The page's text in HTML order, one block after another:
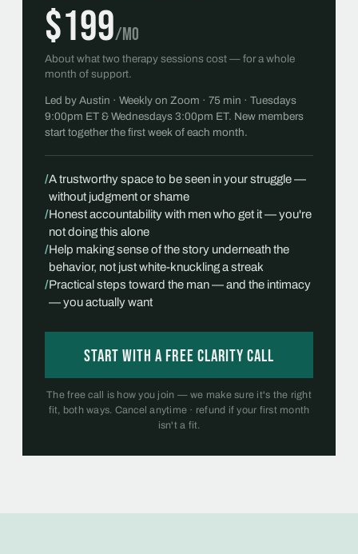
$199/mo
About what two therapy sessions cost — for a whole
month of support.
Led by Austin · Weekly on Zoom · 75 min · Tuesdays
9:00pm ET & Wednesdays 3:00pm ET. New members
start together the first week of each month.
/A trustworthy space to be seen in your struggle —
without judgment or shame
/Honest accountability with men who get it — you're
not doing this alone
/Help making sense of the story underneath the
behavior, not just white-knuckling a streak
/Practical steps toward the man — and the intimacy
— you actually want
Start with a free Clarity Call
The free call is how you join — we make sure it's the right
fit, both ways. Cancel anytime · refund if your first month
isn't a fit.